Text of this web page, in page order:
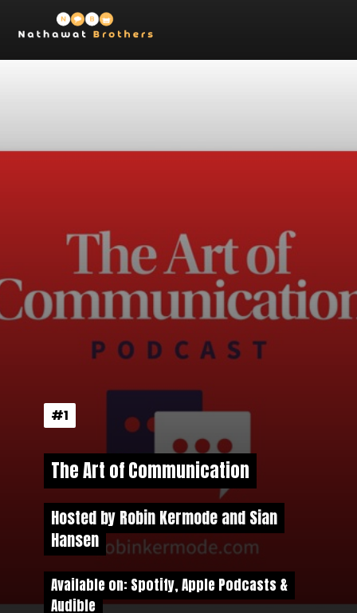
The Art of Communication
The Art of Communication
#1
#1
Hosted by Robin Kermode and Sian
Hansen
Hosted by Robin Kermode and Sian
Hansen
Available on: Spotify, Apple Podcasts &
Audible
Available on: Spotify, Apple Podcasts &
Audible